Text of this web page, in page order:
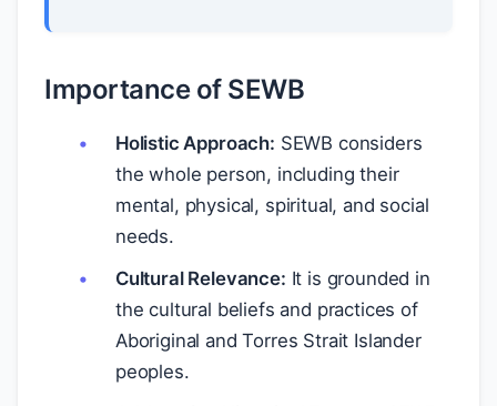
Importance of SEWB
Holistic Approach: SEWB considers
the whole person, including their
mental, physical, spiritual, and social
needs.
Cultural Relevance: It is grounded in
the cultural beliefs and practices of
Aboriginal and Torres Strait Islander
peoples.